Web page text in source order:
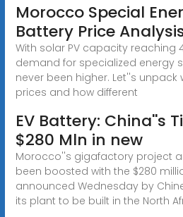
Morocco Special
Battery Price
With solar PV capacity reaching
demand for specialized energy
never been higher. Let''s unpack
prices and how different
EV Battery: China''s
$280 Mln in new
Morocco''s gigafactory project
been boosted with the $280
announced Wednesday by
its plant to be built in the North